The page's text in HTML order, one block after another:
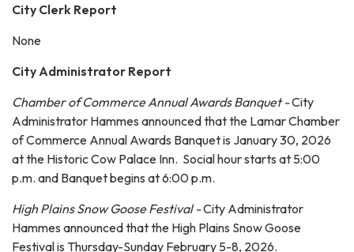
City Clerk Report
None
City Administrator Report
Chamber of Commerce Annual Awards Banquet -City
Administrator Hammes announced that the Lamar Chamber
of Commerce Annual Awards Banquet is January 30, 2026
at the Historic Cow Palace Inn. Social hour starts at 5:00
p.m. and Banquet begins at 6:00 p.m.
High Plains Snow Goose Festival -City Administrator
Hammes announced that the High Plains Snow Goose
Festival is Thursday-Sunday February 5-8, 2026.